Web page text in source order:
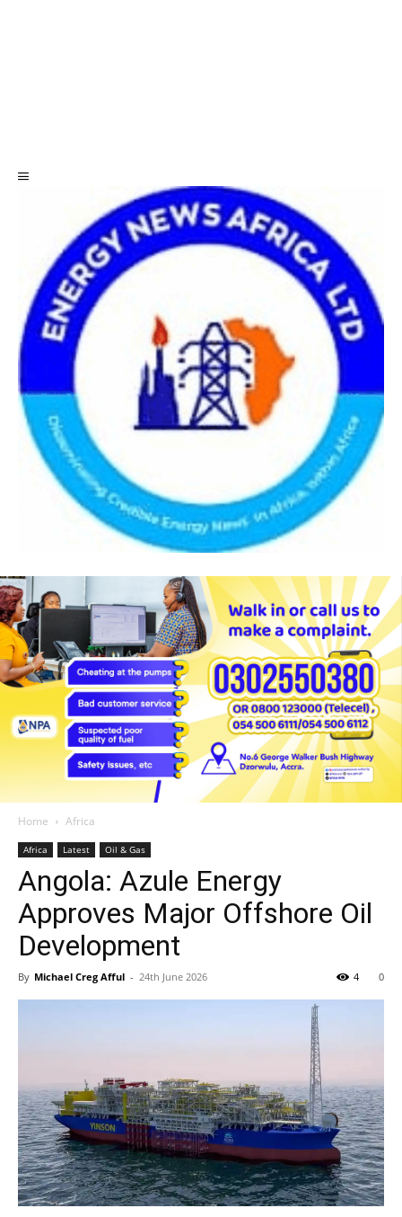
Home Africa
Africa Latest Oil & Gas
Angola: Azule Energy
Approves Major Offshore Oil
Development
By Michael Creg Afful - 24th June 2026 0
4